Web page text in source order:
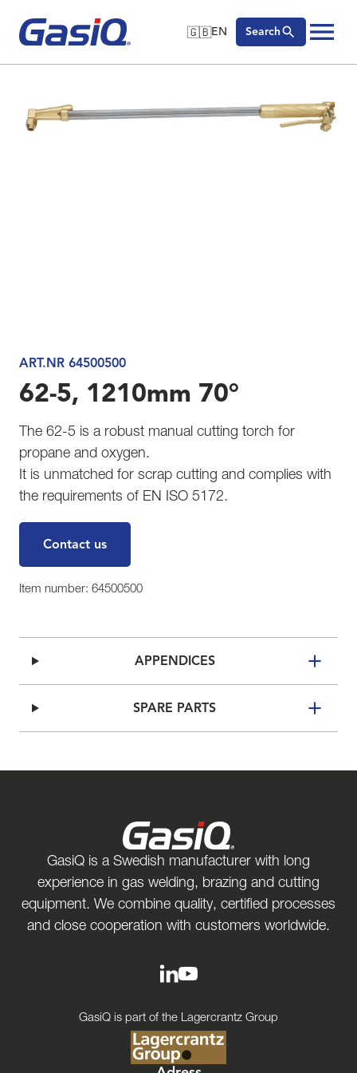
Skip to content
🇬🇧EN
🇬🇧English
🇸🇪Svenska
Search
ART.NR 64500500
62-5, 1210mm 70°
The 62-5 is a robust manual cutting torch for
propane and oxygen.
It is unmatched for scrap cutting and complies with
the requirements of EN ISO 5172.
Contact us
Item number: 64500500
APPENDICES
SPARE PARTS
GasiQ is a Swedish manufacturer with long
experience in gas welding, brazing and cutting
equipment. We combine quality, certified processes
and close cooperation with customers worldwide.
GasiQ is part of the Lagercrantz Group